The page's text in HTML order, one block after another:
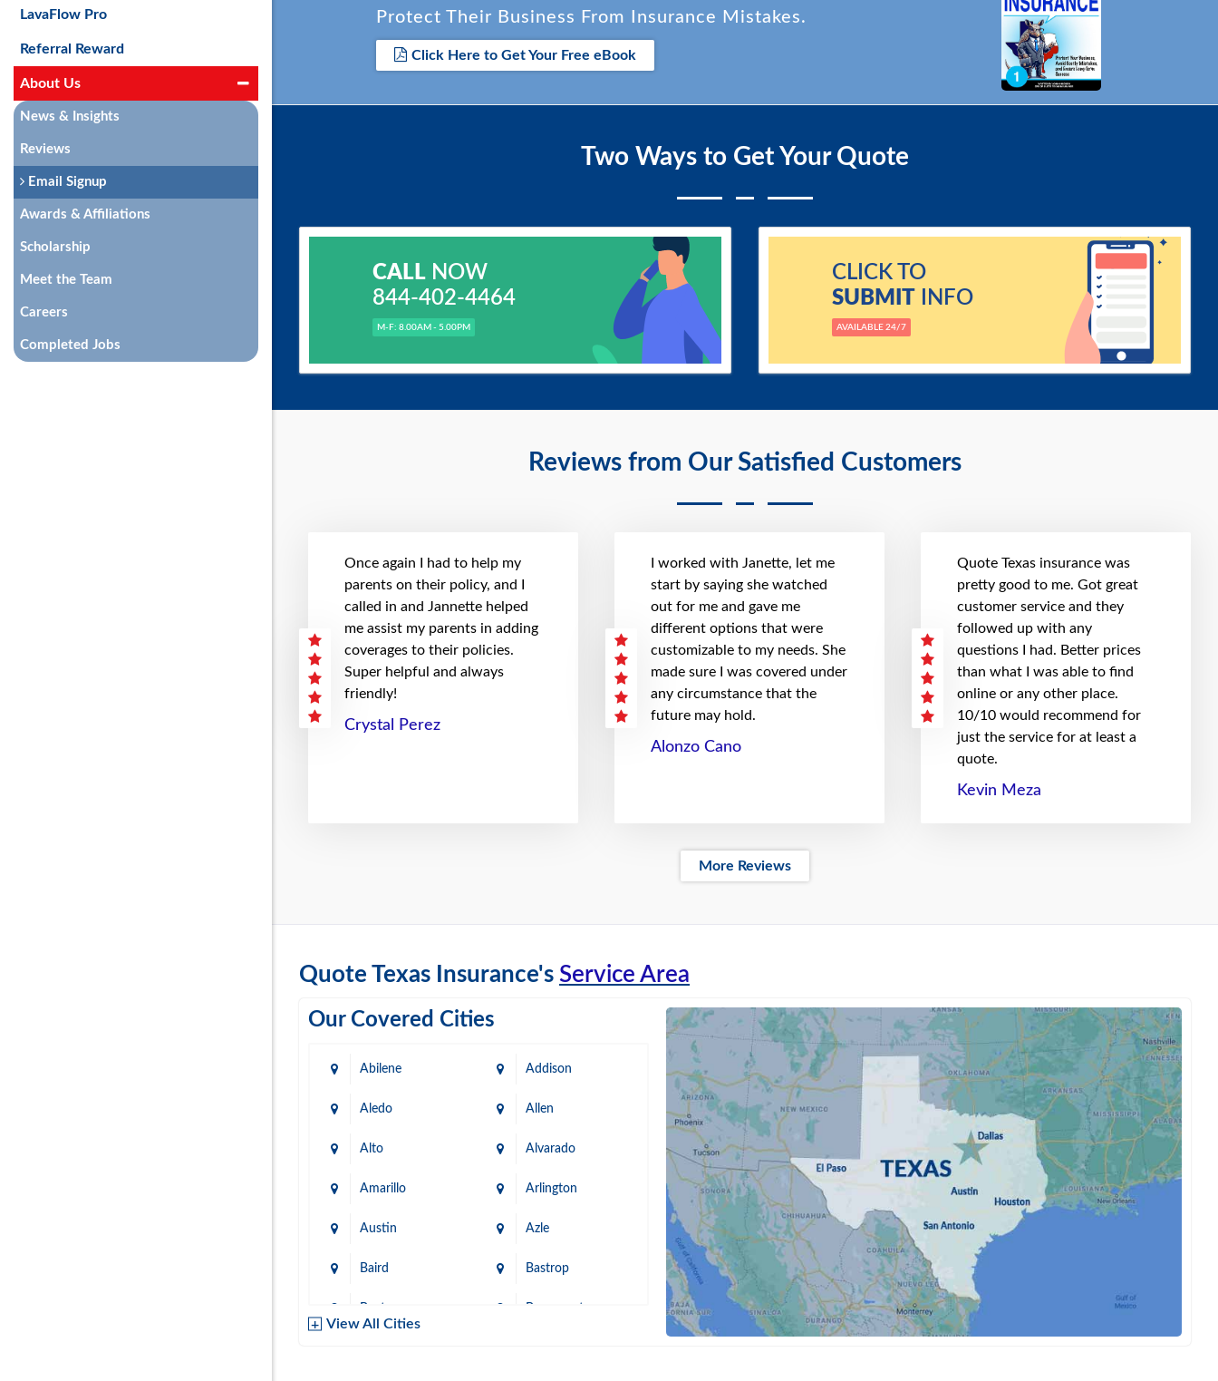
Reviews from Our Satisfied Customers
Once again I had to help my
parents on their policy, and I
called in and Jannette helped
me assist my parents in adding
coverages to their policies.
Super helpful and always
friendly!
Crystal Perez
I worked with Janette, let me
start by saying she watched
out for me and gave me
different options that were
customizable to my needs. She
made sure I was covered under
any circumstance that the
future may hold.
Alonzo Cano
Quote Texas insurance was
pretty good to me. Got great
customer service and they
followed up with any
questions I had. Better prices
than what I was able to find
online or any other place.
10/10 would recommend for
just the service for at least a
quote.
Kevin Meza
More Reviews
Quote Texas Insurance's Service Area
Our Covered Cities
Abilene Addison
Aledo Allen
Alto Alvarado
Amarillo Arlington
Austin Azle
Baird Bastrop
View All Cities
Protect Their Business From Insurance Mistakes.
Click Here to Get Your Free eBook
Two Ways to Get Your Quote
CALLNOW
844-402-4464
M-F: 8.00AM - 5.00PM
CLICK TO
SUBMITINFO
AVAILABLE 24/7
LavaFlow Pro
Referral Reward
About Us
News & Insights
Reviews
Email Signup
Awards & Affiliations
Scholarship
Meet the Team
Careers
Completed Jobs